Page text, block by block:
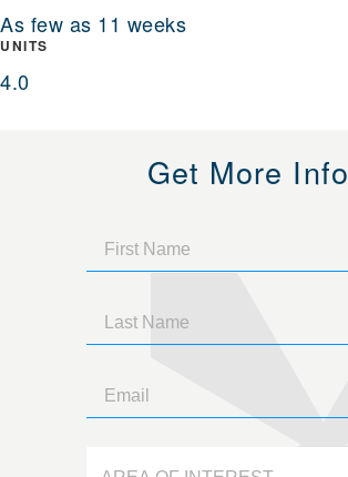
As few as 11 weeks
UNITS
4.0
Get More Info